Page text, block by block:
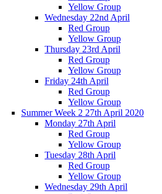
Yellow Group
Wednesday 22nd April
Red Group
Yellow Group
Thursday 23rd April
Red Group
Yellow Group
Friday 24th April
Red Group
Yellow Group
Summer Week 2 27th April 2020
Monday 27th April
Red Group
Yellow Group
Tuesday 28th April
Red Group
Yellow Group
Wednesday 29th April